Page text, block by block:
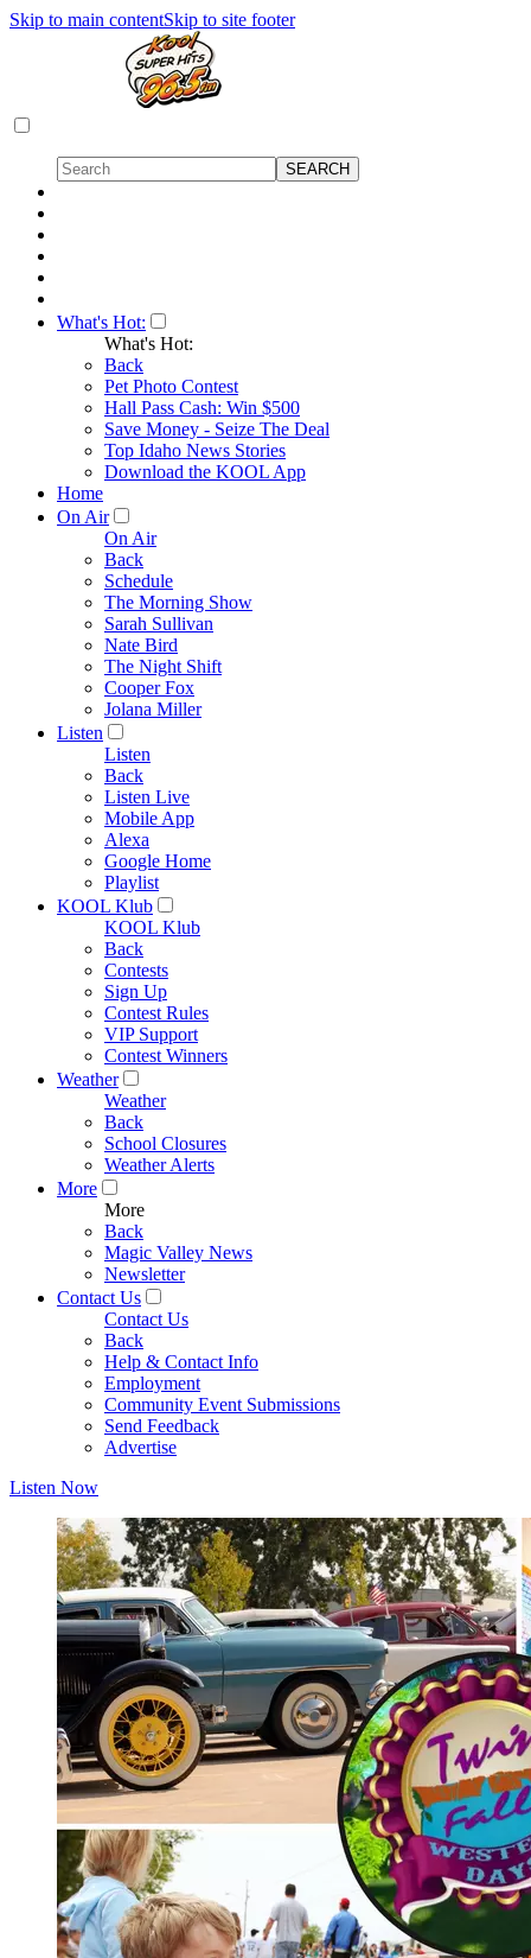
Skip to main contentSkip to site footer
What's Hot:
What's Hot:
Back
Pet Photo Contest
Hall Pass Cash: Win $500
Save Money - Seize The Deal
Top Idaho News Stories
Download the KOOL App
Home
On Air
On Air
Back
Schedule
The Morning Show
Sarah Sullivan
Nate Bird
The Night Shift
Cooper Fox
Jolana Miller
Listen
Listen
Back
Listen Live
Mobile App
Alexa
Google Home
Playlist
KOOL Klub
KOOL Klub
Back
Contests
Sign Up
Contest Rules
VIP Support
Contest Winners
Weather
Weather
Back
School Closures
Weather Alerts
More
More
Back
Magic Valley News
Newsletter
Contact Us
Contact Us
Back
Help & Contact Info
Employment
Community Event Submissions
Send Feedback
Advertise
Listen Now